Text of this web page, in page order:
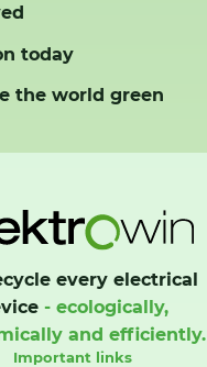
today
the world green
every electrical
- ecologically,
and efficiently.
Important links